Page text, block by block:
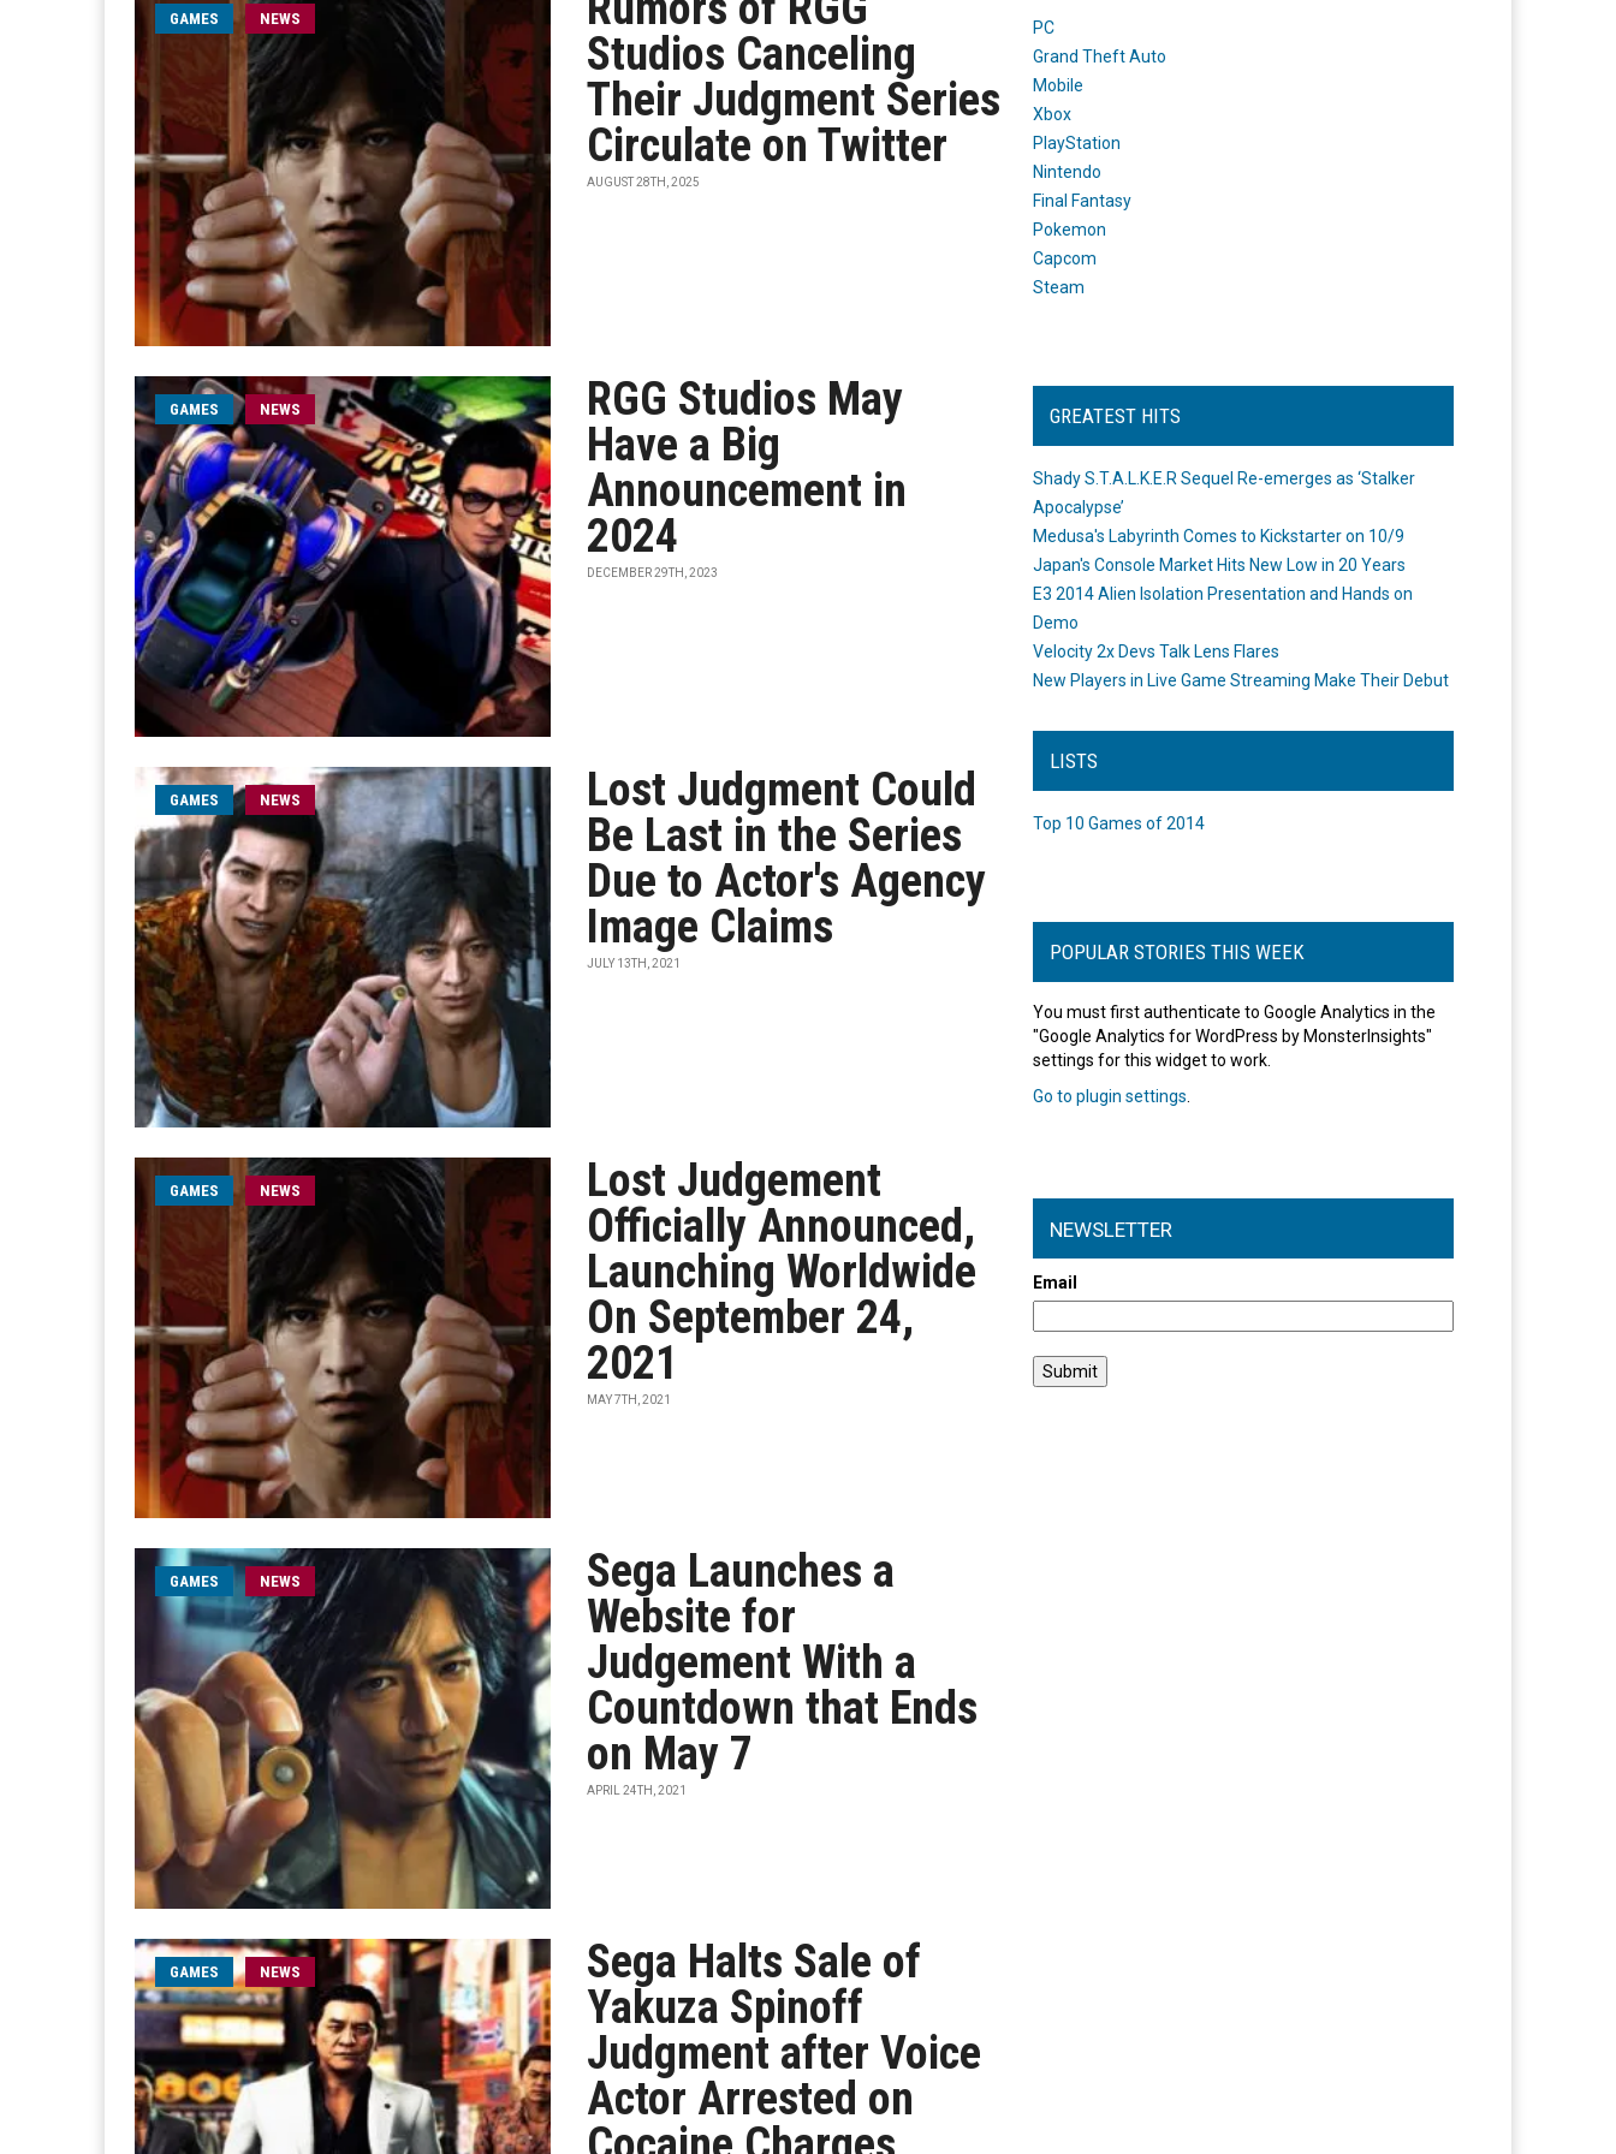
GAMES NEWS
Studios Canceling
Their Judgment Series
Circulate on Twitter
AUGUST 28TH, 2025
GAMES NEWS
RGG Studios May
Have a Big
Announcement in
2024
DECEMBER 29TH, 2023
GAMES NEWS
Lost Judgment Could
Be Last in the Series
Due to Actor's Agency
Image Claims
JULY 13TH, 2021
GAMES NEWS
Lost Judgement
Officially Announced,
Launching Worldwide
On September 24,
2021
MAY 7TH, 2021
GAMES NEWS
Sega Launches a
Website for
Judgement With a
Countdown that Ends
on May 7
APRIL 24TH, 2021
GAMES NEWS
Sega Halts Sale of
Yakuza Spinoff
Judgment after Voice
Actor Arrested on
PC
Grand Theft Auto
Mobile
Xbox
PlayStation
Nintendo
Final Fantasy
Pokemon
Capcom
Steam
GREATEST HITS
Shady S.T.A.L.K.E.R Sequel Re-emerges as ‘Stalker
Apocalypse’
Medusa's Labyrinth Comes to Kickstarter on 10/9
Japan's Console Market Hits New Low in 20 Years
E3 2014 Alien Isolation Presentation and Hands on
Demo
Velocity 2x Devs Talk Lens Flares
New Players in Live Game Streaming Make Their Debut
LISTS
Top 10 Games of 2014
POPULAR STORIES THIS WEEK
You must first authenticate to Google Analytics in the
"Google Analytics for WordPress by MonsterInsights"
settings for this widget to work.
Go to plugin settings
NEWSLETTER
Email